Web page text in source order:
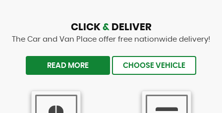
CLICK & DELIVER
The Car and Van Place offer free nationwide delivery!
READ MORE CHOOSE VEHICLE